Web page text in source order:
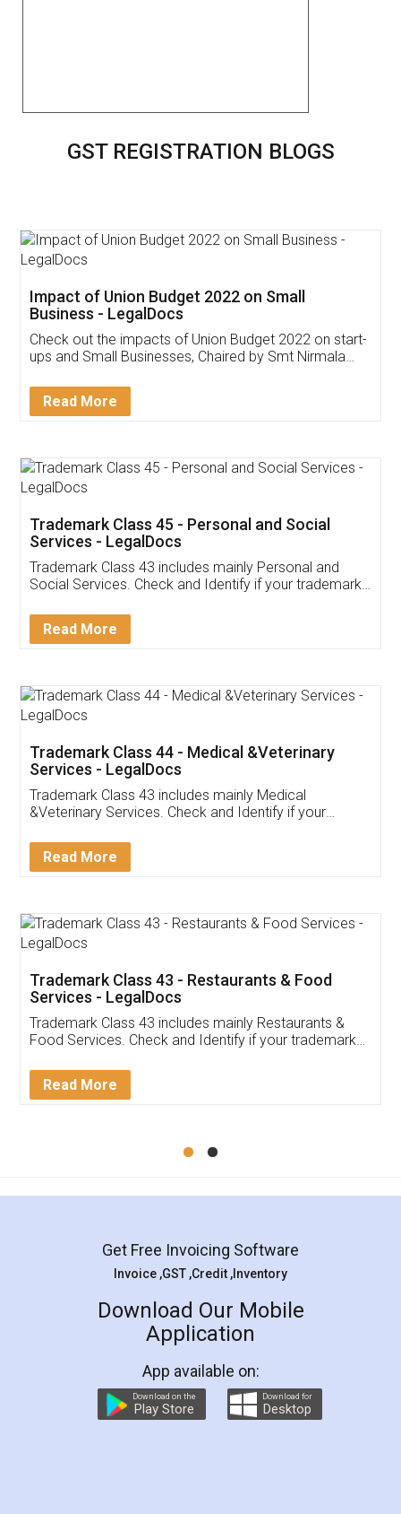
GST REGISTRATION BLOGS
Get Free Invoicing Software
Invoice ,GST ,Credit ,Inventory
Download Our Mobile
App available on:
Customer Testimonials
Akhil Chennupati
Thank you Legal docs! I've applied FSSAI
(Pooja) was prompt and very helpful. I had to
reach out to them periodically because of an
input error from my end. Pooja was very patient
in handling this issue. She had assisted me till
Mohit Koul
Rental Agreement
LegalDocs is an excellent and professional
online service which helps you step by step in
preparation and registration. They helped me in
preparing my Rental Agreement as a Tenant at
the comfort of my home and even did a second